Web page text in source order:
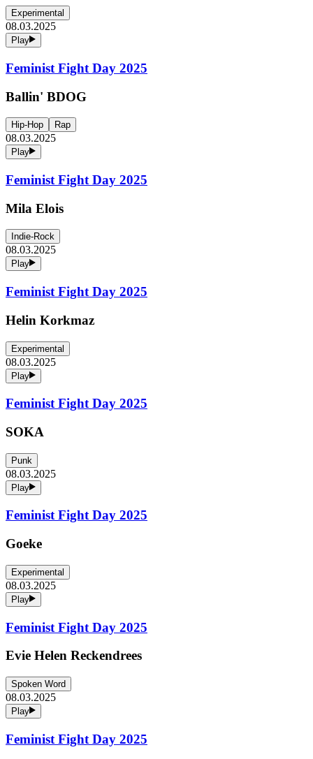
Experimental
08.03.2025
Play
Feminist Fight Day 2025
Ballin' BDOG
Hip-Hop Rap
08.03.2025
Play
Feminist Fight Day 2025
Mila Elois
Indie-Rock
08.03.2025
Play
Feminist Fight Day 2025
Helin Korkmaz
Experimental
08.03.2025
Play
Feminist Fight Day 2025
SOKA
Punk
08.03.2025
Play
Feminist Fight Day 2025
Goeke
Experimental
08.03.2025
Play
Feminist Fight Day 2025
Evie Helen Reckendrees
Spoken Word
08.03.2025
Play
Feminist Fight Day 2025